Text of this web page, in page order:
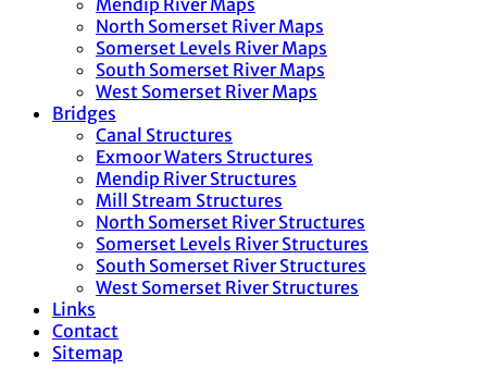
Mendip River Maps
North Somerset River Maps
Somerset Levels River Maps
South Somerset River Maps
West Somerset River Maps
Bridges
Canal Structures
Exmoor Waters Structures
Mendip River Structures
Mill Stream Structures
North Somerset River Structures
Somerset Levels River Structures
South Somerset River Structures
West Somerset River Structures
Links
Contact
Sitemap